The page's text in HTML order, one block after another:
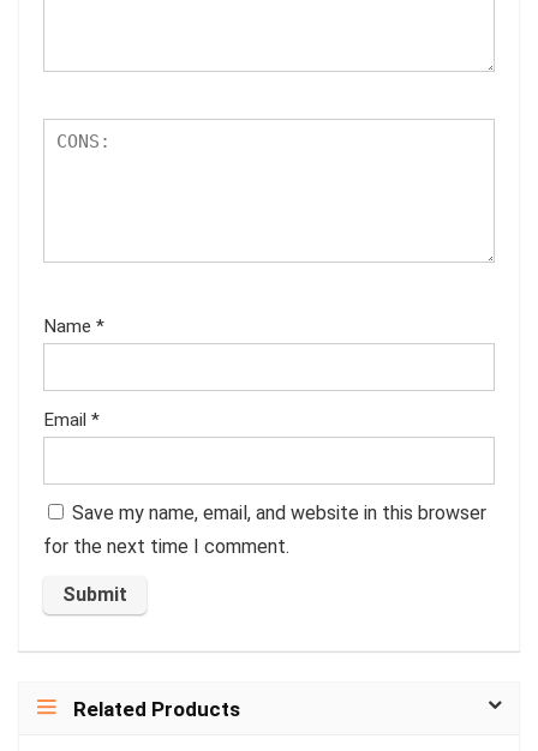
Name *
Email *
Save my name, email, and website in this browser
for the next time I comment.
Related Products